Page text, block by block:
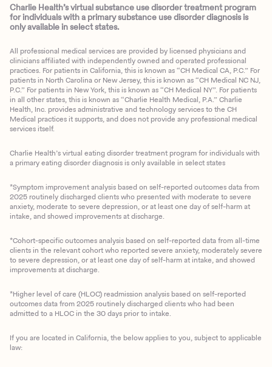
Charlie Health’s virtual substance use disorder treatment program
for individuals with a primary substance use disorder diagnosis is
only available in select states.
All professional medical services are provided by licensed physicians and
clinicians affiliated with independently owned and operated professional
practices. For patients in California, this is known as “CH Medical CA, P.C.” For
patients in North Carolina or New Jersey, this is known as “CH Medical NC NJ,
P.C.” For patients in New York, this is known as “CH Medical NY”. For patients
in all other states, this is known as “Charlie Health Medical, P.A.” Charlie
Health, Inc. provides administrative and technology services to the CH
Medical practices it supports, and does not provide any professional medical
services itself.
Charlie Health’s virtual eating disorder treatment program for individuals with
a primary eating disorder diagnosis is only available in select states
*Symptom improvement analysis based on self-reported outcomes data from
2025 routinely discharged clients who presented with moderate to severe
anxiety, moderate to severe depression, or at least one day of self-harm at
intake, and showed improvements at discharge.
*Cohort-specific outcomes analysis based on self-reported data from all-time
clients in the relevant cohort who reported severe anxiety, moderately severe
to severe depression, or at least one day of self-harm at intake, and showed
improvements at discharge.
*Higher level of care (HLOC) readmission analysis based on self-reported
outcomes data from 2025 routinely discharged clients who had been
admitted to a HLOC in the 30 days prior to intake.
If you are located in California, the below applies to you, subject to applicable
law: